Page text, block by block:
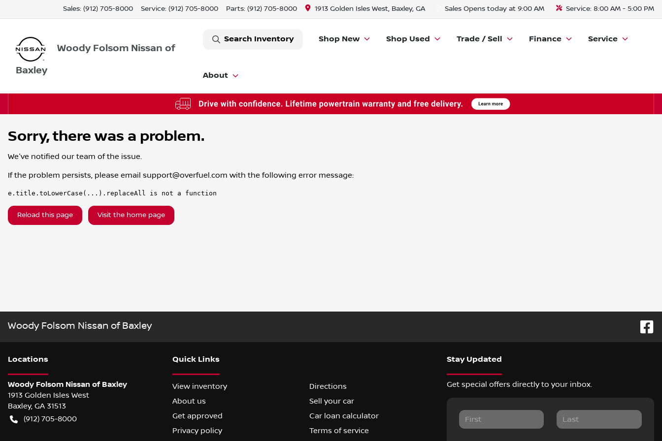
Sales: (912) 705-8000 Service: (912) 705-8000 Parts: (912) 705-8000 1913 Golden Isles West, Baxley, GA Sales Opens today at 9:00 AM Service: 8:00 AM - 5:00 PM
Woody Folsom Nissan of
Baxley
Search Inventory Shop New Shop Used Trade / Sell Finance Service
About
Sorry, there was a problem.
We've notified our team of the issue.
If the problem persists, please email support@overfuel.com with the following error message:
e.title.toLowerCase(...).replaceAll is not a function
Reload this page Visit the home page
Woody Folsom Nissan of Baxley
Locations
Woody Folsom Nissan of Baxley
1913 Golden Isles West
Baxley, GA 31513
(912) 705-8000
Quick Links
View inventory
Directions
About us
Sell your car
Get approved
Car loan calculator
Privacy policy
Terms of service
Stay Updated
Get special offers directly to your inbox.